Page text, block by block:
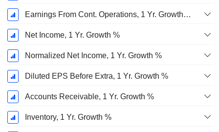
Earnings From Cont. Operations, 1 Yr. Growth %
Net Income, 1 Yr. Growth %
Normalized Net Income, 1 Yr. Growth %
Diluted EPS Before Extra, 1 Yr. Growth %
Accounts Receivable, 1 Yr. Growth %
Inventory, 1 Yr. Growth %